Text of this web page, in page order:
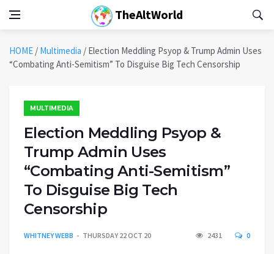
TheAltWorld
HOME / Multimedia / Election Meddling Psyop & Trump Admin Uses
“Combating Anti-Semitism” To Disguise Big Tech Censorship
MULTIMEDIA
Election Meddling Psyop &
Trump Admin Uses
“Combating Anti-Semitism”
To Disguise Big Tech
Censorship
WHITNEY WEBB THURSDAY 22 OCT 20 2431 0